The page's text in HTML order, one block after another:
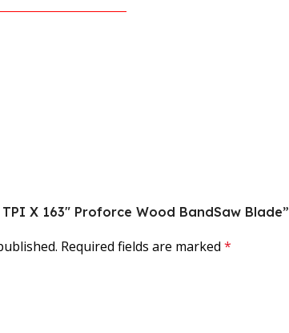
X 163″ Proforce Wood BandSaw Blade”
Required fields are marked *